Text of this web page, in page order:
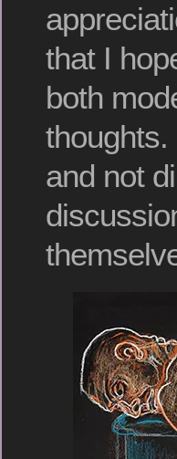
that I
both
and not